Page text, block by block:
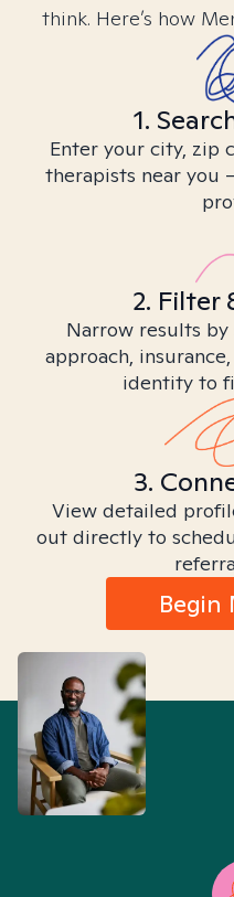
think. Here’s how
1.
Enter your city, zip
therapists near you
2. Filter
Narrow results
approach,
identity to
3.
View detailed
out directly to
Begin